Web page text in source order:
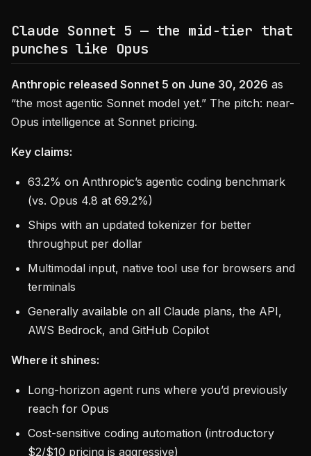
Claude Sonnet 5 — the mid-tier that
punches like Opus
Anthropic released Sonnet 5 on June 30, 2026 as
“the most agentic Sonnet model yet.” The pitch: near-
Opus intelligence at Sonnet pricing.
Key claims:
63.2% on Anthropic’s agentic coding benchmark
(vs. Opus 4.8 at 69.2%)
Ships with an updated tokenizer for better
throughput per dollar
Multimodal input, native tool use for browsers and
terminals
Generally available on all Claude plans, the API,
AWS Bedrock, and GitHub Copilot
Where it shines:
Long-horizon agent runs where you’d previously
reach for Opus
Cost-sensitive coding automation (introductory
$2/$10 pricing is aggressive)